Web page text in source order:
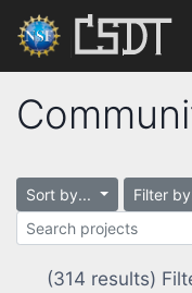
Sort by...
Filter
(314 results)